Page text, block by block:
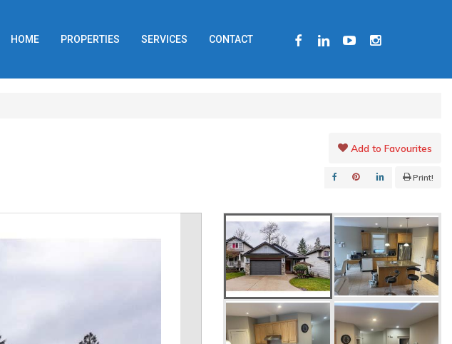
HOME PROPERTIES SERVICES CONTACT FACEBOOKLINKEDINYOUTUBEINSTAGRAM
Add to Favourites
Print!